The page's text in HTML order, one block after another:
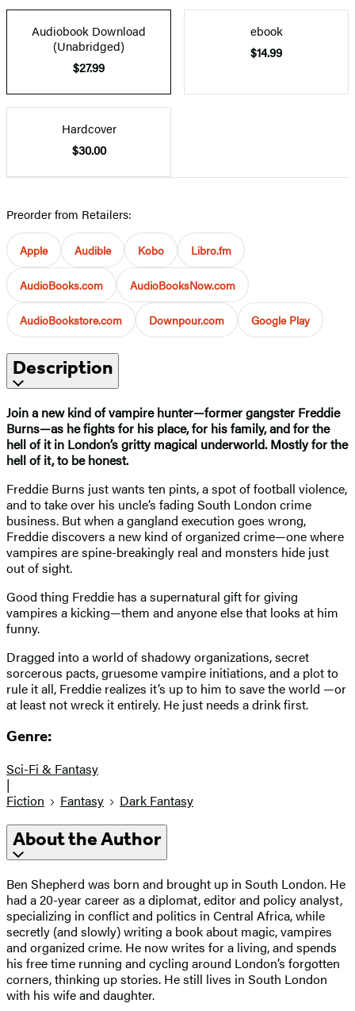
Audiobook Download
(Unabridged)
$27.99
ebook
$14.99
Hardcover
$30.00
Preorder from Retailers:
Apple Audible Kobo Libro.fm
AudioBooks.com AudioBooksNow.com
AudioBookstore.com Downpour.com Google Play
Description
Join a new kind of vampire hunter—former gangster Freddie
Burns—as he fights for his place, for his family, and for the
hell of it in London’s gritty magical underworld. Mostly for the
hell of it, to be honest.
Freddie Burns just wants ten pints, a spot of football violence,
and to take over his uncle’s fading South London crime
business. But when a gangland execution goes wrong,
Freddie discovers a new kind of organized crime—one where
vampires are spine-breakingly real and monsters hide just
out of sight.
Good thing Freddie has a supernatural gift for giving
vampires a kicking—them and anyone else that looks at him
funny.
Dragged into a world of shadowy organizations, secret
sorcerous pacts, gruesome vampire initiations, and a plot to
rule it all, Freddie realizes it’s up to him to save the world —or
at least not wreck it entirely. He just needs a drink first.
Genre:
Sci-Fi & Fantasy
|
Fiction
Fantasy Dark Fantasy
About the Author
Ben Shepherd was born and brought up in South London. He
had a 20-year career as a diplomat, editor and policy analyst,
specializing in conflict and politics in Central Africa, while
secretly (and slowly) writing a book about magic, vampires
and organized crime. He now writes for a living, and spends
his free time running and cycling around London’s forgotten
corners, thinking up stories. He still lives in South London
with his wife and daughter.